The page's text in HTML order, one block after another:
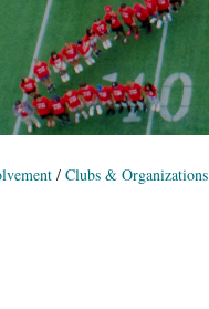
/ Clubs & Organizations